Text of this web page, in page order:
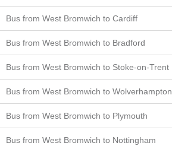
Bus from West Bromwich to Cardiff
Bus from West Bromwich to Bradford
Bus from West Bromwich to Stoke-on-Trent
Bus from West Bromwich to Wolverhampton
Bus from West Bromwich to Plymouth
Bus from West Bromwich to Nottingham